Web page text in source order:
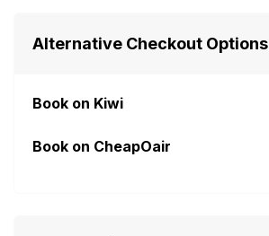
Alternative Checkout Options
Book on Kiwi
Book on CheapOair